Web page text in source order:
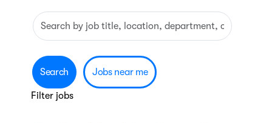
Skip to jobs search results
Search
by
job
title,
location,
Search Jobs near me
Filter jobs